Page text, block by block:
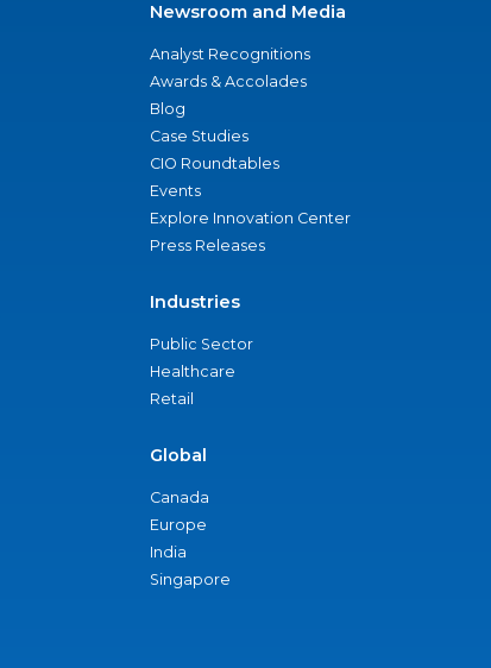
Newsroom and Media
Analyst Recognitions
Awards & Accolades
Blog
Case Studies
CIO Roundtables
Events
Explore Innovation Center
Press Releases
Industries
Public Sector
Healthcare
Retail
Global
Canada
Europe
India
Singapore